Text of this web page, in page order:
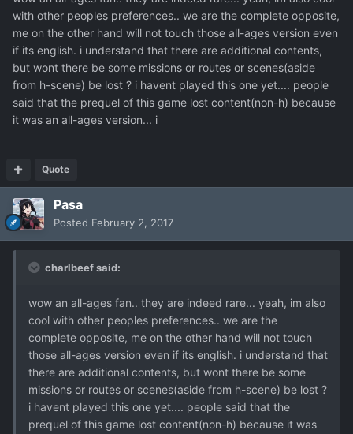
with other peoples preferences.. we are the complete opposite,
me on the other hand will not touch those all-ages version even
if its english. i understand that there are additional contents,
but wont there be some missions or routes or scenes(aside
from h-scene) be lost ? i havent played this one yet.... people
said that the prequel of this game lost content(non-h) because
it was an all-ages version... i
Quote
Pasa
Posted February 2, 2017
charlbeef said:
wow an all-ages fan.. they are indeed rare... yeah, im also
cool with other peoples preferences.. we are the
complete opposite, me on the other hand will not touch
those all-ages version even if its english. i understand that
there are additional contents, but wont there be some
missions or routes or scenes(aside from h-scene) be lost ?
i havent played this one yet.... people said that the
prequel of this game lost content(non-h) because it was